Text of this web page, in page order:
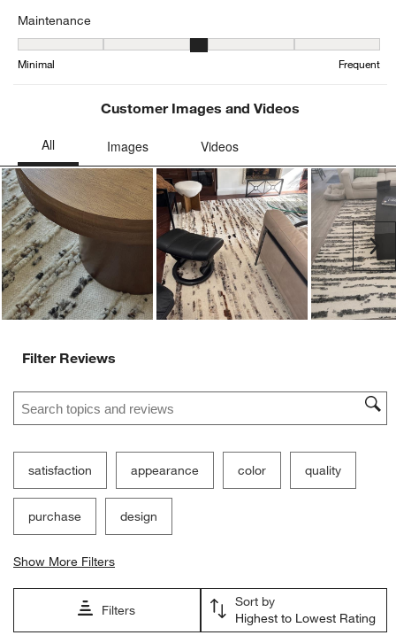
Maintenance
Maintenance, 2.9166666666666665 out of 5, where 1 equals to
Minimal Frequent
Customer Images and Videos
Filter Reviews
Search topics and reviews search region
satisfaction appearance color quality
purchase design
Show More Filters
Filters
Sort by
Highest to Lowest Rating